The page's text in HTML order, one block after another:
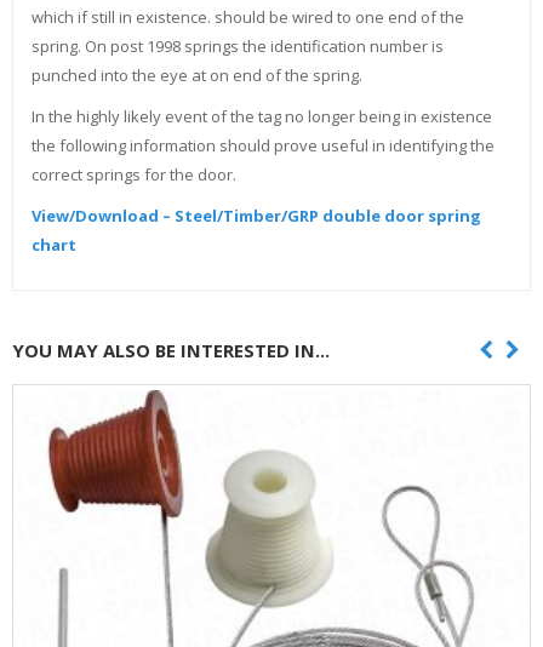
which if still in existence. should be wired to one end of the
spring. On post 1998 springs the identification number is
punched into the eye at on end of the spring.
In the highly likely event of the tag no longer being in existence
the following information should prove useful in identifying the
correct springs for the door.
View/Download – Steel/Timber/GRP double door spring
chart
YOU MAY ALSO BE INTERESTED IN...